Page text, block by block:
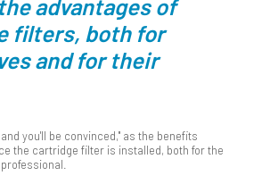
filters, both for
and for their
and you'll be convinced," as the benefits
the cartridge filter is installed, both for the